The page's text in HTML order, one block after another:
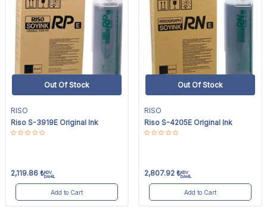
Out Of Stock
RISO
Riso S-3919E Original Ink
2,119.86 ₺KDV
DAHİL
Add to Cart
Out Of Stock
RISO
Riso S-4205E Original Ink
2,807.92 ₺KDV
DAHİL
Add to Cart